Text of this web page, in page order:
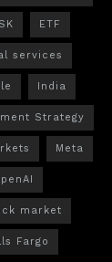
ETF
services
India
Strategy
Meta
market
Fargo